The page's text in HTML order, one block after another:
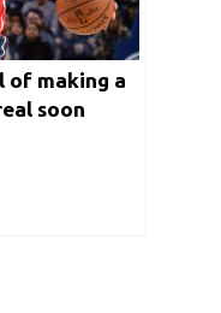
of making a
soon